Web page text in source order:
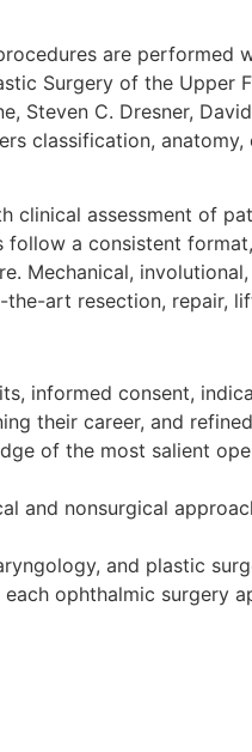
are
Surgery of the Upper
Steven C. Dresner,
classification,
clinical assessment of
a consistent
Mechanical,
art resection, repair,
informed consent,
their career, and
of the most salient
and nonsurgical
and plastic
ophthalmic surgery